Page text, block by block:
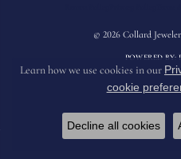
© 2026 Collard
POWERED BY:
Learn how we use cookies in our
cookie
Decline all cookies